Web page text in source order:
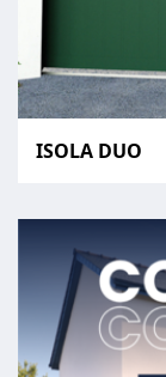
ISOLA DUO